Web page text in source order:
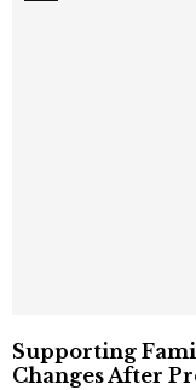
Supporting
Changes After